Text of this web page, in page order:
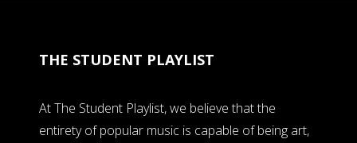
THE STUDENT PLAYLIST
At The Student Playlist, we believe that the
entirety of popular music is capable of being art,